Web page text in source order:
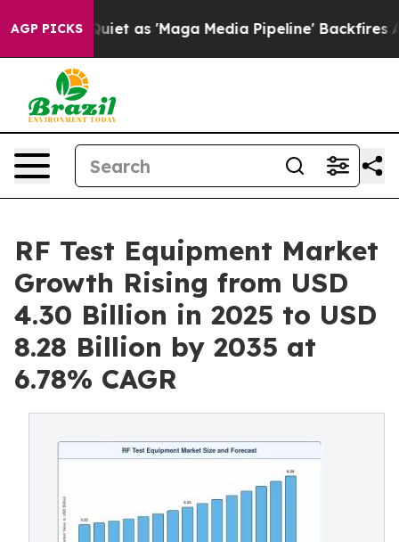
AGP PICKS
as 'Maga Media Pipeline' Backfires Amid Rumors
RF Test Equipment Market
Growth Rising from USD
4.30 Billion in 2025 to USD
8.28 Billion by 2035 at
6.78% CAGR